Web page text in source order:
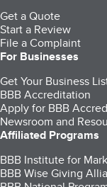
Get a Quote
Start a Review
File a Complaint
For Businesses
Get Your Business
BBB Accreditation
Apply for BBB
Newsroom and
Affiliated Programs
BBB Institute for
BBB Wise Giving